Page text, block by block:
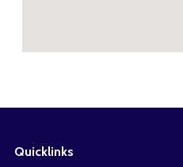
Quicklinks